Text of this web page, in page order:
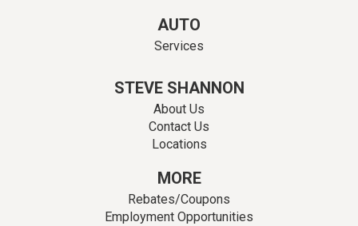
AUTO
Services
STEVE SHANNON
About Us
Contact Us
Locations
MORE
Rebates/Coupons
Employment Opportunities